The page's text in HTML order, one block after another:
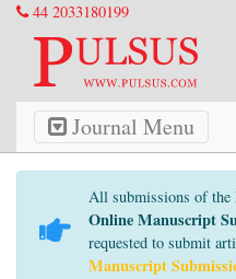
44 2033180199
Journal Menu
All submissions of
Online Manuscript
requested to submit
Manuscript